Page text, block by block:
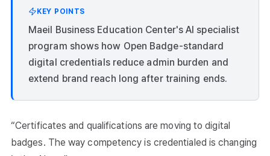
KEY POINTS
Maeil Business Education Center's AI specialist
program shows how Open Badge-standard
digital credentials reduce admin burden and
extend brand reach long after training ends.
“Certificates and qualifications are moving to digital
badges. The way competency is credentialed is changing